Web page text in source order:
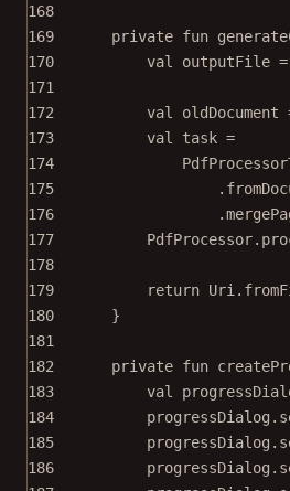
168
169
private fun
170
val outputFile =
171
172
val oldDocument
173
val task =
174
175
.
176
.
177
PdfProcessor.
178
179
return Uri.
180
}
181
182
private fun
183
val
184
progressDialog.
185
progressDialog.
186
progressDialog.